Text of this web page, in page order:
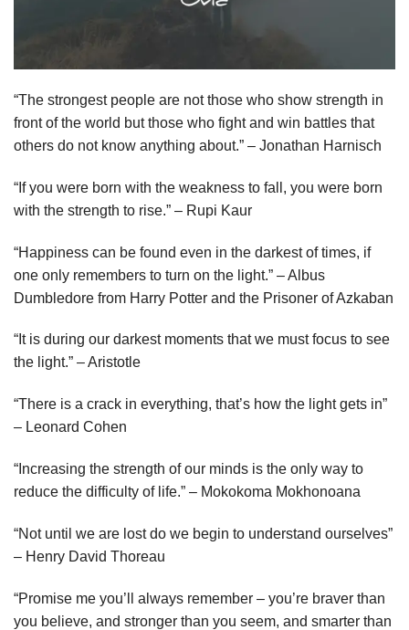
“The strongest people are not those who show strength in
front of the world but those who fight and win battles that
others do not know anything about.” – Jonathan Harnisch
“If you were born with the weakness to fall, you were born
with the strength to rise.” – Rupi Kaur
“Happiness can be found even in the darkest of times, if
one only remembers to turn on the light.” – Albus
Dumbledore from Harry Potter and the Prisoner of Azkaban
“It is during our darkest moments that we must focus to see
the light.” – Aristotle
“There is a crack in everything, that’s how the light gets in”
– Leonard Cohen
“Increasing the strength of our minds is the only way to
reduce the difficulty of life.” – Mokokoma Mokhonoana
“Not until we are lost do we begin to understand ourselves”
– Henry David Thoreau
“Promise me you’ll always remember – you’re braver than
you believe, and stronger than you seem, and smarter than